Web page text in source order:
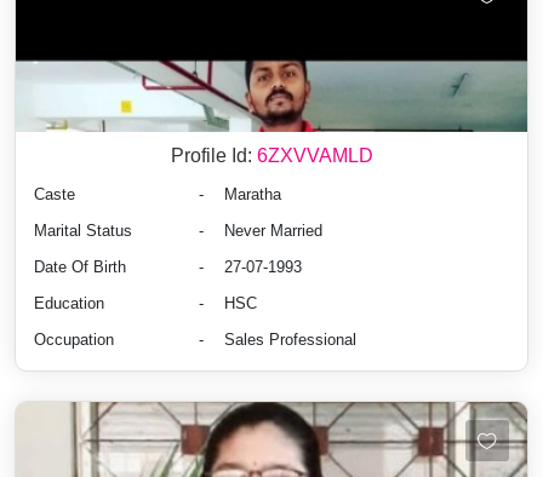
Profile Id: 6ZXVVAMLD
Caste -
Maratha
Marital Status
-
Never Married
Date Of Birth
-
27-07-1993
Education
-
HSC
Occupation
- Sales Professional